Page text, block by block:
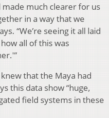
made much clearer for us
in a way that we
“We’re seeing it all laid
how all of this was
that the Maya had
this data show “huge,
field systems in these